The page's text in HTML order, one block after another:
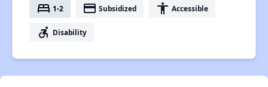
bed 1-2 payment Subsidized accessibility Accessible
accessible_forward Disability